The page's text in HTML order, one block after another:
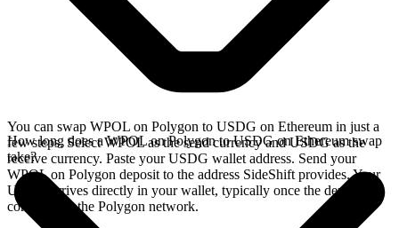
You can swap WPOL on Polygon to USDG on Ethereum in just a
few steps. Select WPOL as the send currency and USDG as the
receive currency. Paste your USDG wallet address. Send your
WPOL on Polygon deposit to the address SideShift provides. Your
USDG arrives directly in your wallet, typically once the deposit
confirms on the Polygon network.
How long does a WPOL on Polygon to USDG on Ethereum swap
take?